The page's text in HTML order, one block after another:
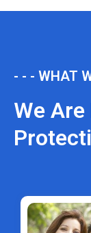
- - - WHAT
We